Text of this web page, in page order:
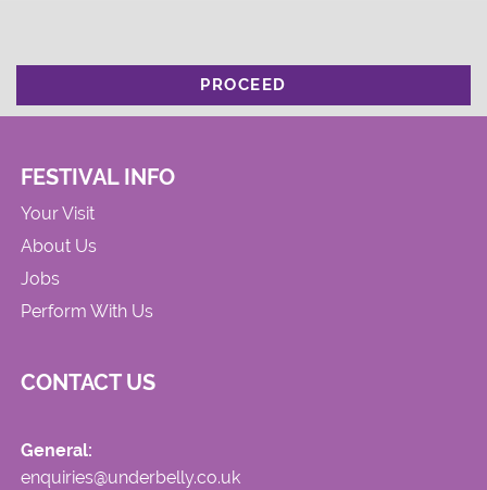
PROCEED
FESTIVAL INFO
Your Visit
About Us
Jobs
Perform With Us
CONTACT US
General:
enquiries@underbelly.co.uk